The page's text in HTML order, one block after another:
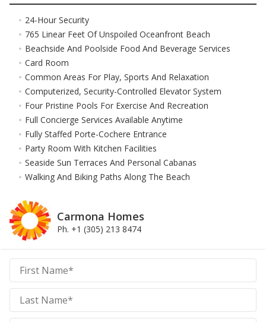
24-Hour Security
765 Linear Feet Of Unspoiled Oceanfront Beach
Beachside And Poolside Food And Beverage Services
Card Room
Common Areas For Play, Sports And Relaxation
Computerized, Security-Controlled Elevator System
Four Pristine Pools For Exercise And Recreation
Full Concierge Services Available Anytime
Fully Staffed Porte-Cochere Entrance
Party Room With Kitchen Facilities
Seaside Sun Terraces And Personal Cabanas
Walking And Biking Paths Along The Beach
Carmona Homes
Ph. +1 (305) 213 8474
Carmona
Homes
Homes